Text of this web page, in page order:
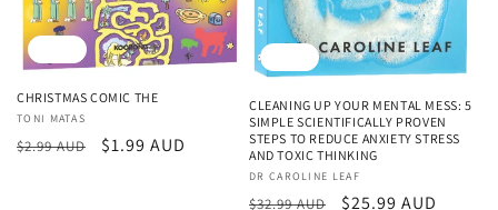
CHRISTMAS COMIC THE
Vendor:
TONI MATAS
Regular
$2.99 AUD
Sale
$1.99 AUD
CLEANING UP YOUR MENTAL MESS: 5
SIMPLE SCIENTIFICALLY PROVEN
STEPS TO REDUCE ANXIETY STRESS
AND TOXIC THINKING
Vendor:
DR CAROLINE LEAF
Regular
$32.99 AUD
Sale
$25.99 AUD